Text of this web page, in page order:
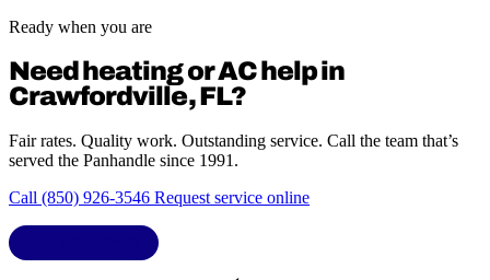
Ready when you are
Need heating or AC help in
Crawfordville, FL?
Fair rates. Quality work. Outstanding service. Call the team that’s
served the Panhandle since 1991.
Call (850) 926-3546 Request service online